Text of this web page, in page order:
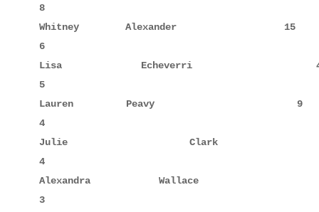
8
Whitney      Alexander
6
Lisa         Echeverri
5
Lauren       Peavy
4
Julie        Clark
4
Alexandra
3